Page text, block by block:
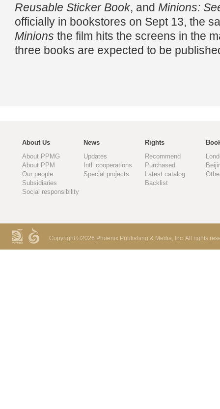
Reusable Sticker Book, and Minions:
officially in bookstores on Sept 13, the
Minions the film hits the screens in the
three books are expected to be
About Us
About PPMG
About PPM
Our people
Subsidiaries
Social responsibility
News
Updates
Intl’ cooperations
Special projects
Rights
Recommend
Purchased
Latest catalog
Backlist
Copyright ©2026 Phoenix Publishing & Media, Inc. All rights